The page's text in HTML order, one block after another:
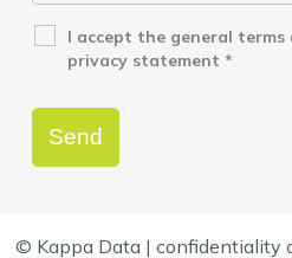
I accept the general
privacy statement *
© Kappa Data | confidentiality